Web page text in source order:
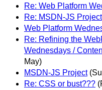
Re: Web Platform
Re: MSDN-JS Project
Web Platform
Re: Refining the
Wednesdays /
May)
MSDN-JS Project
Re: CSS or bust???